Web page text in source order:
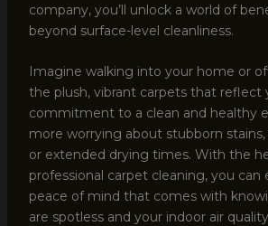
company, you’ll unlock a world of
beyond surface-level cleanliness.
Imagine walking into your home or
the plush, vibrant carpets that reflect
commitment to a clean and healthy
more worrying about stubborn
or extended drying times. With the
professional carpet cleaning, you can
peace of mind that comes with
are spotless and your indoor air